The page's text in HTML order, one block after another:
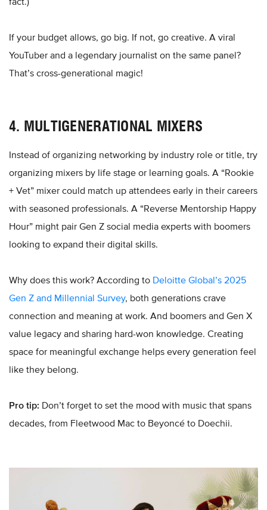
If your budget allows, go big. If not, go creative. A viral
YouTuber and a legendary journalist on the same panel?
That’s cross-generational magic!
4. MULTIGENERATIONAL MIXERS
Instead of organizing networking by industry role or title, try
organizing mixers by life stage or learning goals. A “Rookie
+ Vet” mixer could match up attendees early in their careers
with seasoned professionals. A “Reverse Mentorship Happy
Hour” might pair Gen Z social media experts with boomers
looking to expand their digital skills.
Why does this work? According to Deloitte Global’s 2025
Gen Z and Millennial Survey, both generations crave
connection and meaning at work. And boomers and Gen X
value legacy and sharing hard-won knowledge. Creating
space for meaningful exchange helps every generation feel
like they belong.
Pro tip: Don’t forget to set the mood with music that spans
decades, from Fleetwood Mac to Beyoncé to Doechii.